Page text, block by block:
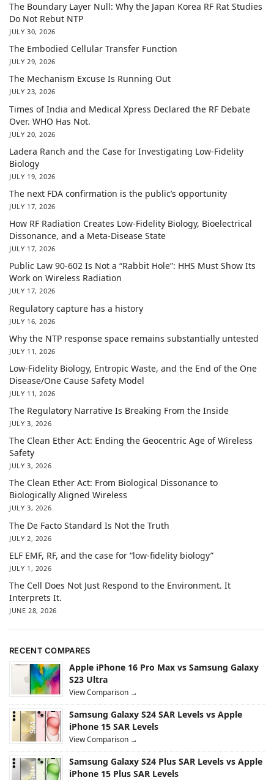
The Boundary Layer Null: Why the Japan Korea RF Rat Studies
Do Not Rebut NTP
JULY 30, 2026
The Embodied Cellular Transfer Function
JULY 29, 2026
The Mechanism Excuse Is Running Out
JULY 23, 2026
Times of India and Medical Xpress Declared the RF Debate
Over. WHO Has Not.
JULY 20, 2026
Ladera Ranch and the Case for Investigating Low-Fidelity
Biology
JULY 19, 2026
The next FDA confirmation is the public’s opportunity
JULY 17, 2026
How RF Radiation Creates Low-Fidelity Biology, Bioelectrical
Dissonance, and a Meta-Disease State
JULY 17, 2026
Public Law 90-602 Is Not a “Rabbit Hole”: HHS Must Show Its
Work on Wireless Radiation
JULY 17, 2026
Regulatory capture has a history
JULY 16, 2026
Why the NTP response space remains substantially untested
JULY 11, 2026
Low-Fidelity Biology, Entropic Waste, and the End of the One
Disease/One Cause Safety Model
JULY 11, 2026
The Regulatory Narrative Is Breaking From the Inside
JULY 3, 2026
The Clean Ether Act: Ending the Geocentric Age of Wireless
Safety
JULY 3, 2026
The Clean Ether Act: From Biological Dissonance to
Biologically Aligned Wireless
JULY 3, 2026
The De Facto Standard Is Not the Truth
JULY 2, 2026
ELF EMF, RF, and the case for “low-fidelity biology”
JULY 1, 2026
The Cell Does Not Just Respond to the Environment. It
Interprets It.
JUNE 28, 2026
RECENT COMPARES
Apple iPhone 16 Pro Max vs Samsung Galaxy
S23 Ultra
View Comparison →
Samsung Galaxy S24 SAR Levels vs Apple
iPhone 15 SAR Levels
View Comparison →
Samsung Galaxy S24 Plus SAR Levels vs Apple
iPhone 15 Plus SAR Levels